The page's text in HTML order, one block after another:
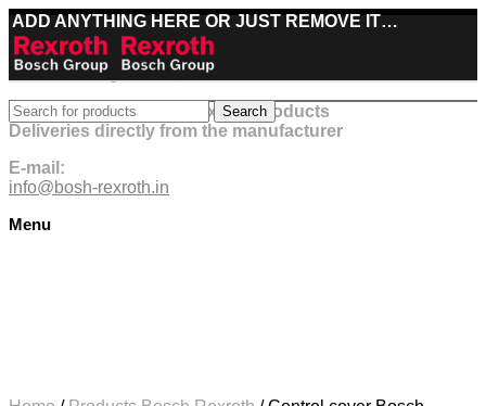
ADD ANYTHING HERE OR JUST REMOVE IT…
Best deals on Bosch Rexroth products
Deliveries directly from the manufacturer
E-mail:
info@bosh-rexroth.in
Menu
Search